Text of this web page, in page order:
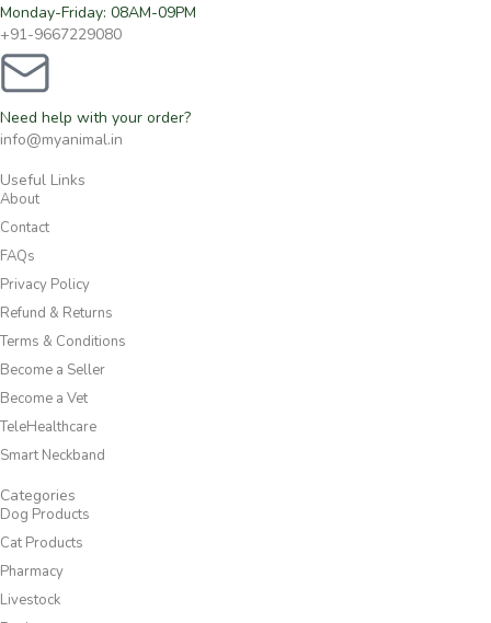
Monday-Friday: 08AM-09PM
+91-9667229080
Need help with your order?
info@myanimal.in
Useful Links
About
Contact
FAQs
Privacy Policy
Refund & Returns
Terms & Conditions
Become a Seller
Become a Vet
TeleHealthcare
Smart Neckband
Categories
Dog Products
Cat Products
Pharmacy
Livestock